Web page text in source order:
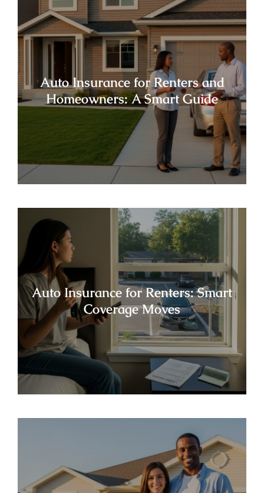
Auto Insurance for Renters and
Homeowners: A Smart Guide
Auto Insurance for Renters: Smart
Coverage Moves